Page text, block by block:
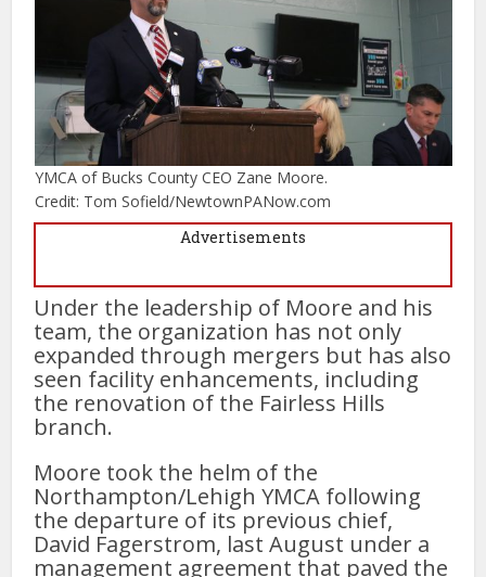
YMCA of Bucks County CEO Zane Moore.
Credit: Tom Sofield/NewtownPANow.com
Advertisements
Under the leadership of Moore and his
team, the organization has not only
expanded through mergers but has also
seen facility enhancements, including
the renovation of the Fairless Hills
branch.
Moore took the helm of the
Northampton/Lehigh YMCA following
the departure of its previous chief,
David Fagerstrom, last August under a
management agreement that paved the